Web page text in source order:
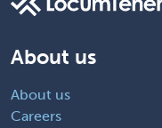
About us
About us
Careers